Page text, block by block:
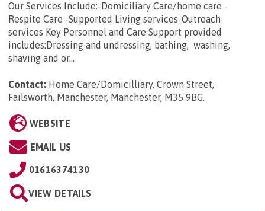
Our Services Include:-Domiciliary Care/home care -
Respite Care -Supported Living services-Outreach
services Key Personnel and Care Support provided
includes:Dressing and undressing, bathing, washing,
shaving and or...
Contact: Home Care/Domicilliary, Crown Street,
Failsworth, Manchester, Manchester, M35 9BG.
WEBSITE
EMAIL US
01616374130
VIEW DETAILS